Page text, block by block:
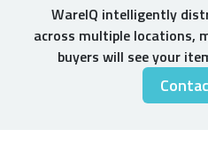
WareIQ intelligently
across multiple locations,
buyers will see your